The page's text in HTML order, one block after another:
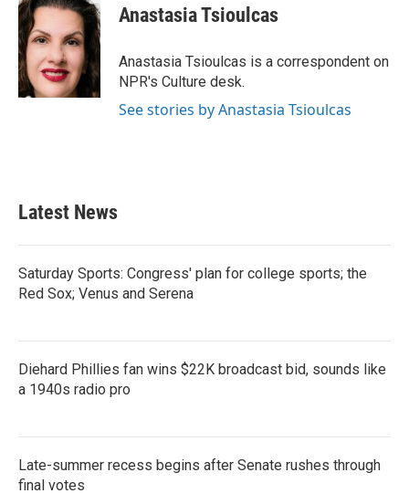
e
b
o
o
k
t
e
r
k
e
d
I
n
Anastasia Tsioulcas
Anastasia Tsioulcas is a correspondent on
NPR's Culture desk.
See stories by Anastasia Tsioulcas
Latest News
Saturday Sports: Congress' plan for college sports; the
Red Sox; Venus and Serena
Diehard Phillies fan wins $22K broadcast bid, sounds like
a 1940s radio pro
Late-summer recess begins after Senate rushes through
final votes